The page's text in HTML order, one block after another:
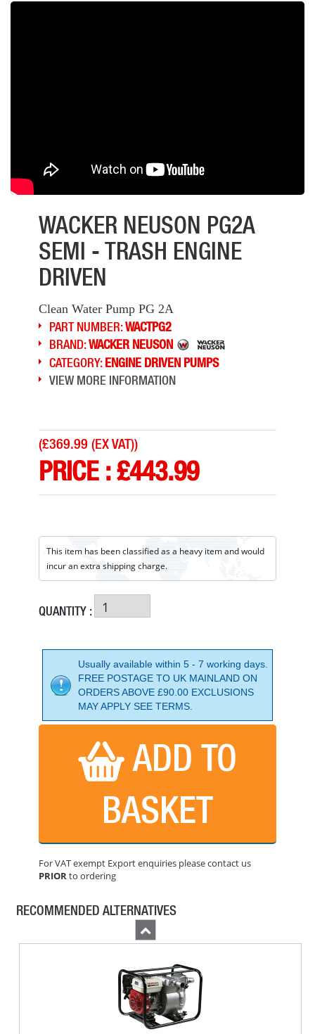
WACKER NEUSON PG2A
SEMI - TRASH ENGINE
DRIVEN
Clean Water Pump PG 2A
PART NUMBER:WACTPG2
BRAND:WACKER NEUSON
CATEGORY:ENGINE DRIVEN PUMPS
VIEW MORE INFORMATION
(£369.99 (EX VAT))
PRICE :£443.99
This item has been classified as a heavy item and would
incur an extra shipping charge.
QUANTITY :
Usually available within 5 - 7 working days.
FREE POSTAGE TO UK MAINLAND ON
ORDERS ABOVE £90.00 EXCLUSIONS
MAY APPLY SEE TERMS.
ADD TO
BASKET
For VAT exempt Export enquiries please contact us
PRIORto ordering
RECOMMENDED ALTERNATIVES
HONDA WB20 2 INCH WATER PUMP
BUY NOW
Previous